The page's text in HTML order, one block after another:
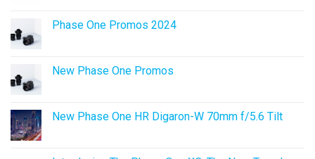
on
IQ4
Phase One Promos 2024
Phase
One
New Phase One Promos
New
Phase
New Phase One HR Digaron-W 70mm f/5.6 Tilt